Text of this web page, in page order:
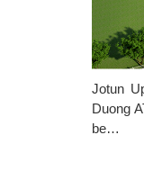
Jotun
Duong
be…